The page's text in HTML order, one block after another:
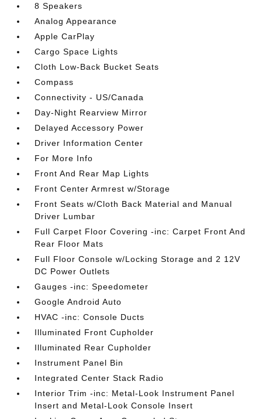
8 Speakers
Analog Appearance
Apple CarPlay
Cargo Space Lights
Cloth Low-Back Bucket Seats
Compass
Connectivity - US/Canada
Day-Night Rearview Mirror
Delayed Accessory Power
Driver Information Center
For More Info
Front And Rear Map Lights
Front Center Armrest w/Storage
Front Seats w/Cloth Back Material and Manual
Driver Lumbar
Full Carpet Floor Covering -inc: Carpet Front And
Rear Floor Mats
Full Floor Console w/Locking Storage and 2 12V
DC Power Outlets
Gauges -inc: Speedometer
Google Android Auto
HVAC -inc: Console Ducts
Illuminated Front Cupholder
Illuminated Rear Cupholder
Instrument Panel Bin
Integrated Center Stack Radio
Interior Trim -inc: Metal-Look Instrument Panel
Insert and Metal-Look Console Insert